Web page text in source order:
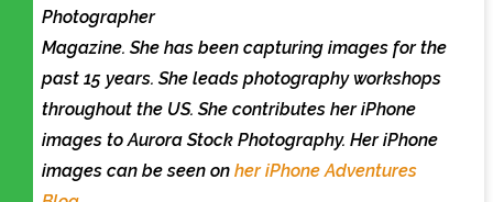
Photographer
Magazine. She has been capturing images for the
past 15 years. She leads photography workshops
throughout the US. She contributes her iPhone
images to Aurora Stock Photography. Her iPhone
images can be seen on her iPhone Adventures